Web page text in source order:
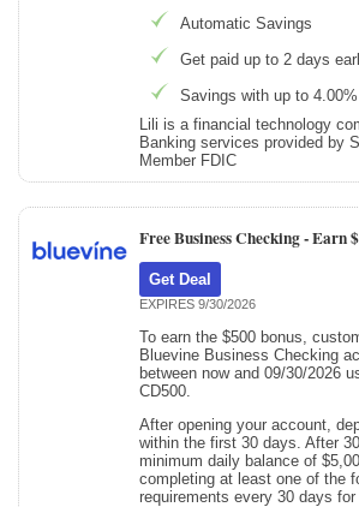
Automatic Savings
Get paid up to 2 days
Savings with up to
Lili is a financial technology
Banking services provided by
Member FDIC
Free Business Checking -Earn
Get Deal
EXPIRES 9/30/2026
To earn the $500 bonus,
Bluevine Business Checking
between now and 09/30/2026
CD500.
After opening your account,
within the first 30 days. After
minimum daily balance of
completing at least one of the
requirements every 30 days